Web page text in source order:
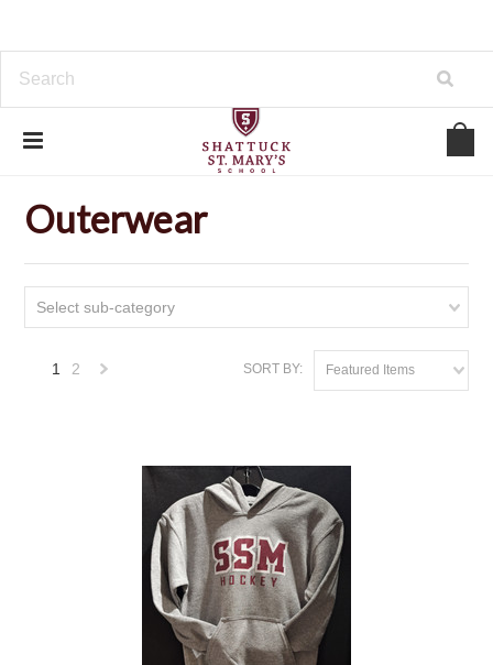
Outerwear
Select sub-category
SORT BY: Featured Items
1 2